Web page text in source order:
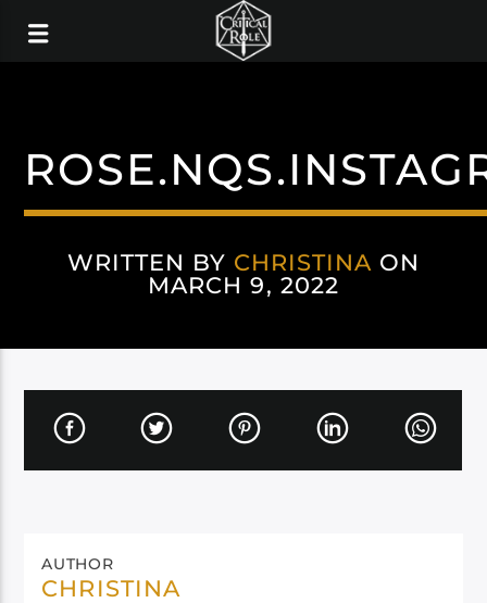
WRITTEN BY CHRISTINA ON
MARCH 9, 2022
AUTHOR
CHRISTINA